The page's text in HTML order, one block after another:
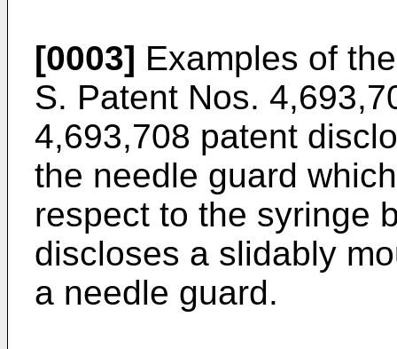
[0003] Examples of
S. Patent Nos.
4,693,708 patent
the needle guard
respect to the syringe
discloses a slidably
a needle guard.